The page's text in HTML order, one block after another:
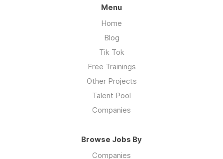
Menu
Home
Blog
Tik Tok
Free Trainings
Other Projects
Talent Pool
Companies
Browse Jobs By
Companies